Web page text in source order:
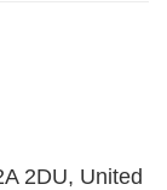
2DU, United